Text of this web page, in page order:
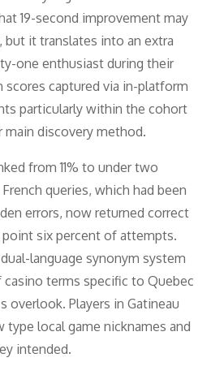
19-second improvement may
but it translates into an extra
one enthusiast during their
scores captured via in-platform
particularly within the cohort
main discovery method.
from 11% to under two
queries, which had been
errors, now returned correct
six percent of attempts.
language synonym system
terms specific to Quebec
overlook. Players in Gatineau
type local game nicknames and
intended.